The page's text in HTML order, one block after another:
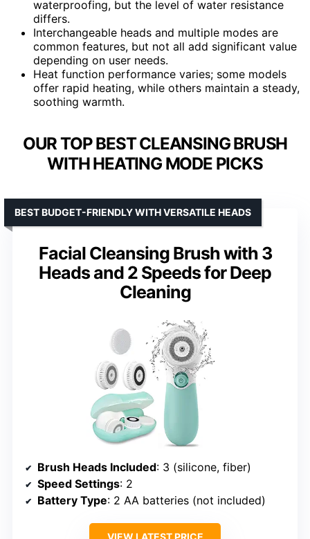
waterproofing, but the level of water resistance
differs.
Interchangeable heads and multiple modes are
common features, but not all add significant value
depending on user needs.
Heat function performance varies; some models
offer rapid heating, while others maintain a steady,
soothing warmth.
OUR TOP BEST CLEANSING BRUSH
WITH HEATING MODE PICKS
Facial Cleansing Brush with 3
Heads and 2 Speeds for Deep
Cleaning
BEST BUDGET-FRIENDLY WITH VERSATILE HEADS
Brush Heads Included: 3 (silicone, fiber)
Speed Settings: 2
Battery Type: 2 AA batteries (not included)
VIEW LATEST PRICE